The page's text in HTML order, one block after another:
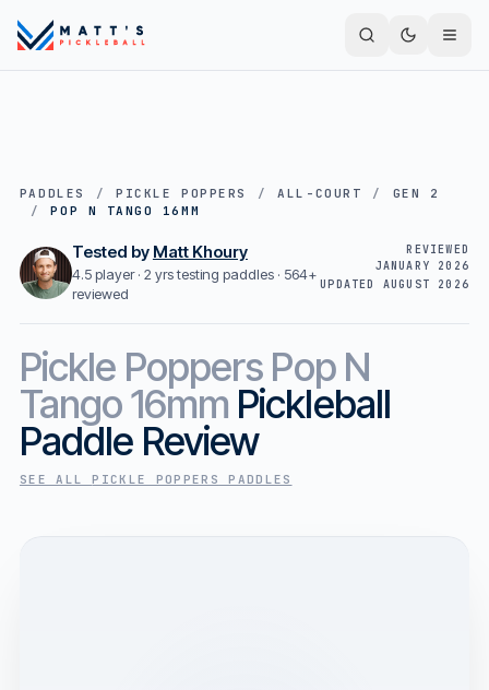
PADDLES / PICKLE POPPERS / ALL-COURT /
GEN 2
/
POP N TANGO 16MM
Tested by Matt Khoury
4.5 player · 2 yrs testing paddles · 564+
reviewed
REVIEWED
JANUARY 2026
UPDATED AUGUST 2026
Pickle Poppers Pop N
Tango 16mm Pickleball
Paddle Review
SEE ALLPICKLE POPPERS PADDLES